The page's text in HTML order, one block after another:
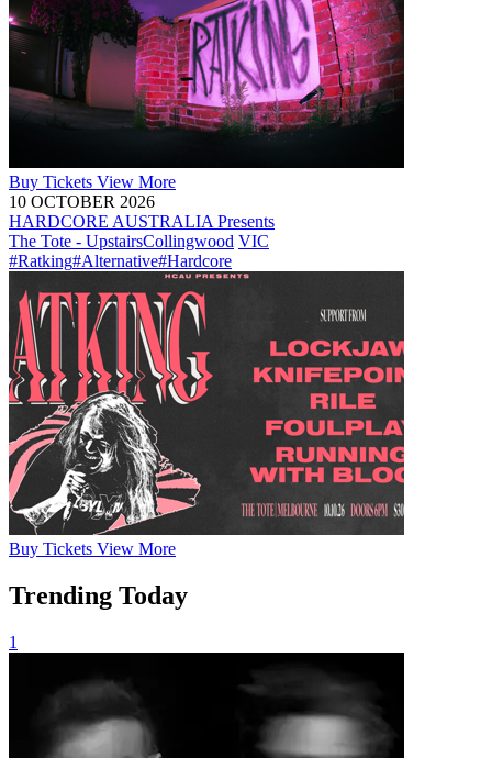
Buy Tickets View More
10 OCTOBER 2026
HARDCORE AUSTRALIA Presents
The Tote - UpstairsCollingwood VIC
#Ratking#Alternative#Hardcore
Buy Tickets View More
Trending Today
1